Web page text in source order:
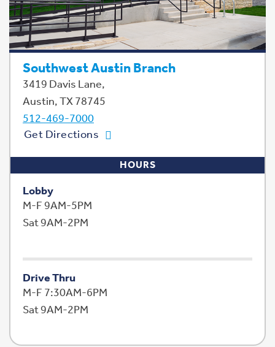
Southwest Austin Branch
3419 Davis Lane,
Austin, TX 78745
512-469-7000
Get Directions
HOURS
Lobby
M-F 9AM-5PM
Sat 9AM-2PM
Drive Thru
M-F 7:30AM-6PM
Sat 9AM-2PM